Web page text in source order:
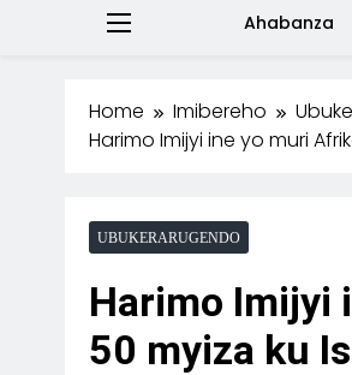
Ahabanza
Home Imibereho
Harimo Imijyi ine yo muri
UBUKERARUGENDO
Harimo Imijyi
50 myiza ku